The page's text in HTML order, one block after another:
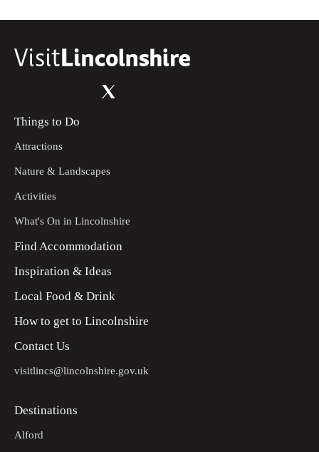
Things to Do
Attractions
Nature & Landscapes
Activities
What's On in Lincolnshire
Find Accommodation
Inspiration & Ideas
Local Food & Drink
How to get to Lincolnshire
Contact Us
visitlincs@lincolnshire.gov.uk
Destinations
Alford